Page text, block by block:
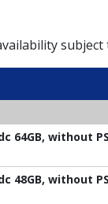
64GB, without
48GB, without